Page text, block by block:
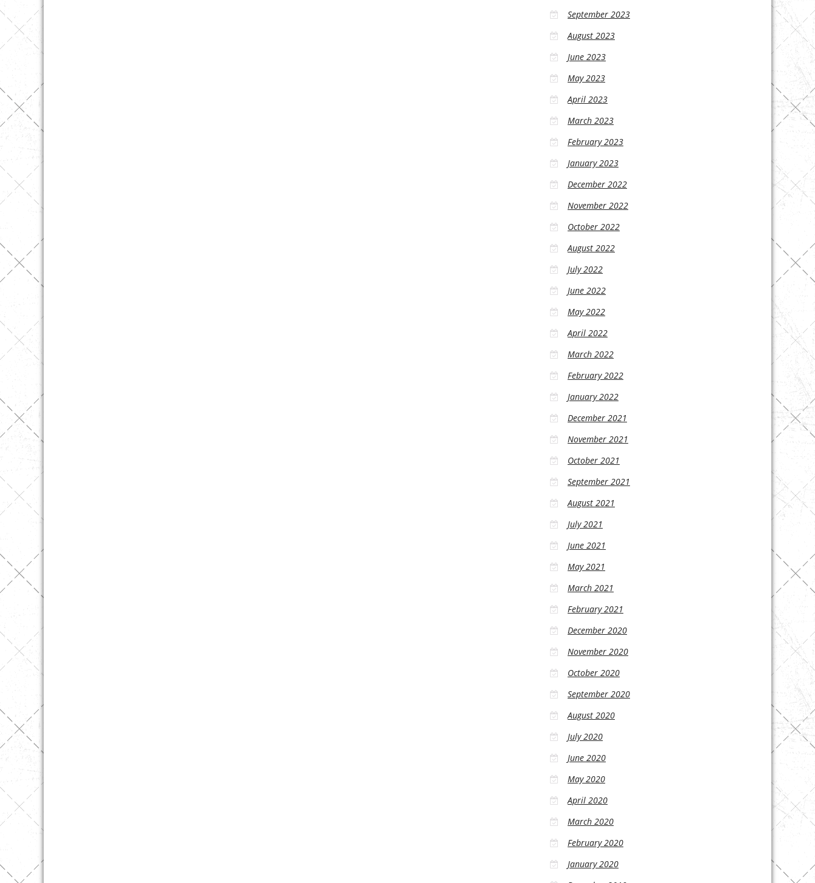
September 2023
August 2023
June 2023
May 2023
April 2023
March 2023
February 2023
January 2023
December 2022
November 2022
October 2022
August 2022
July 2022
June 2022
May 2022
April 2022
March 2022
February 2022
January 2022
December 2021
November 2021
October 2021
September 2021
August 2021
July 2021
June 2021
May 2021
March 2021
February 2021
December 2020
November 2020
October 2020
September 2020
August 2020
July 2020
June 2020
May 2020
April 2020
March 2020
February 2020
January 2020